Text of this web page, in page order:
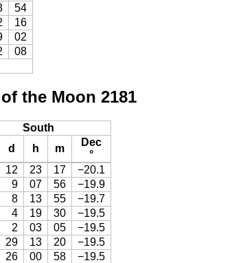
54
16
02
08
the Moon 2181
South
d h m
Dec
°
12 23 17
−20.1
9 07 56
−19.9
8 13 55
−19.7
4 19 30
−19.5
2 03 05
−19.5
29 13 20
−19.5
26 00 58
−19.5